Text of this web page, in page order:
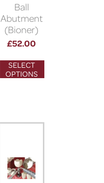
Ball
Abutment
(Bioner)
£52.00
SELECT
OPTIONS